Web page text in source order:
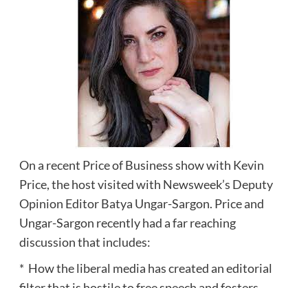
On a recent Price of Business show with Kevin
Price, the host visited with Newsweek’s Deputy
Opinion Editor Batya Ungar-Sargon. Price and
Ungar-Sargon recently had a far reaching
discussion that includes:
* How the liberal media has created an editorial